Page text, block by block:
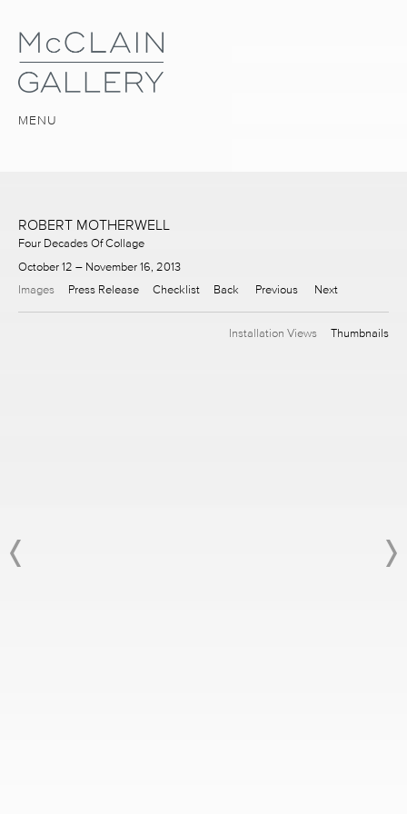
MENU
ROBERT MOTHERWELL
Four Decades Of Collage
October 12 – November 16, 2013
Images
Press Release Checklist Back Previous Next
Installation Views Thumbnails